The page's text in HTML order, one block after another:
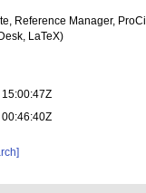
Reference Manager,
LaTeX)